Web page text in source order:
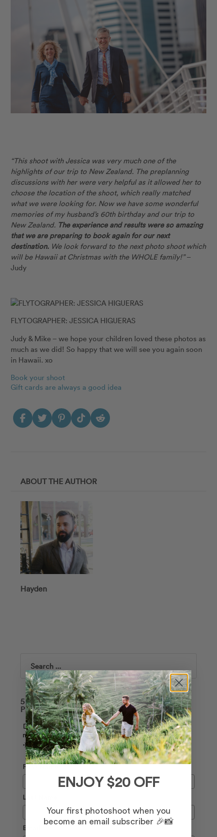
“This shoot with Jessica was very much one of the
highlights of our trip to New Zealand. The preplanning
discussions with her were very helpful as it allowed her to
choose the location of the shoot, which really matched
what we were looking for. Now we have some wonderful
memories of my husband’s 60th birthday and our trip to
New Zealand. The experience and results were so amazing
that we are preparing to book again for our next
destination. We look forward to the next photo shoot which
will be Hawaii at Christmas with the WHOLE family!”–
Judy
FLYTOGRAPHER: JESSICA HIGUERAS
Judy & Mike – we hope your children loved these photos as
much as we did! So happy that we will see you again soon
in Hawaii. xo
Book your shoot
Gift cards are always a good idea
ABOUT THE AUTHOR
Hayden
Search
50+ TIPS ON HOW TO LOOK AMAZING IN
PHOTOS 📸
Download our free guide, and join our weekly
newsletter to receive the latest deals and travel tips.
✈️
First Name
Last Name
Email
ENJOY $20 OFF
Your first photoshoot when you
become an email subscriber 🎉📸